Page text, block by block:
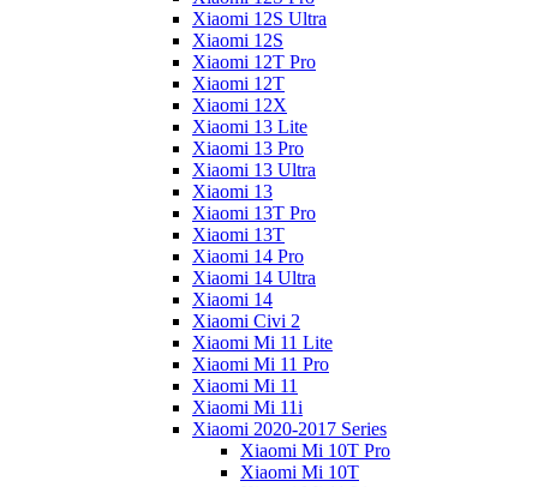
Xiaomi 12S Ultra
Xiaomi 12S
Xiaomi 12T Pro
Xiaomi 12T
Xiaomi 12X
Xiaomi 13 Lite
Xiaomi 13 Pro
Xiaomi 13 Ultra
Xiaomi 13
Xiaomi 13T Pro
Xiaomi 13T
Xiaomi 14 Pro
Xiaomi 14 Ultra
Xiaomi 14
Xiaomi Civi 2
Xiaomi Mi 11 Lite
Xiaomi Mi 11 Pro
Xiaomi Mi 11
Xiaomi Mi 11i
Xiaomi 2020-2017 Series
Xiaomi Mi 10T Pro
Xiaomi Mi 10T